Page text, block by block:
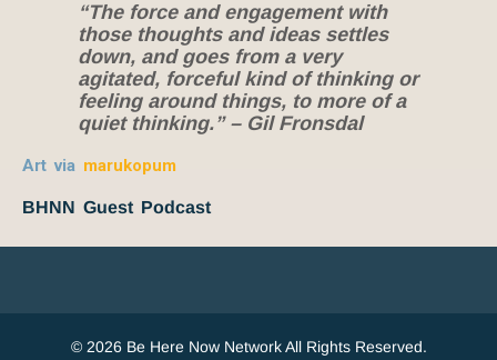
“The force and engagement with
those thoughts and ideas settles
down, and goes from a very
agitated, forceful kind of thinking or
feeling around things, to more of a
quiet thinking.” – Gil Fronsdal
Art via marukopum
BHNN Guest Podcast
© 2026 Be Here Now Network All Rights Reserved.